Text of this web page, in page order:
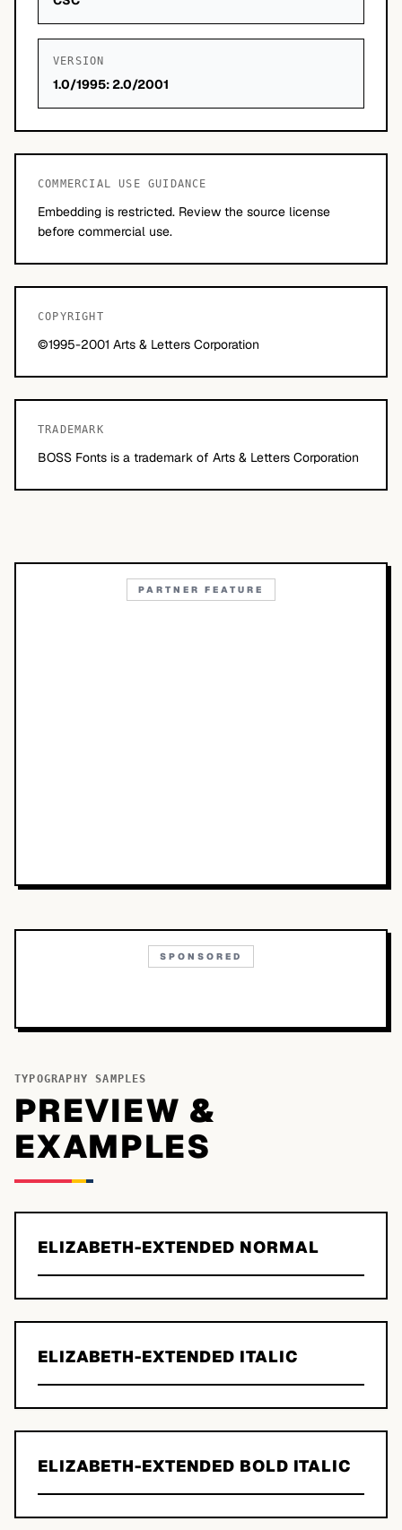
VERSION
1.0/1995: 2.0/2001
COMMERCIAL USE GUIDANCE
Embedding is restricted. Review the source license
before commercial use.
COPYRIGHT
©1995-2001 Arts & Letters Corporation
TRADEMARK
BOSS Fonts is a trademark of Arts & Letters Corporation
PARTNER FEATURE
SPONSORED
TYPOGRAPHY SAMPLES
PREVIEW &
EXAMPLES
ELIZABETH-EXTENDED NORMAL
ELIZABETH-EXTENDED ITALIC
ELIZABETH-EXTENDED BOLD ITALIC